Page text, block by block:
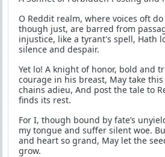
O Reddit realm, where voices oft
though just, are barred from
injustice, like a tyrant's spell, Hath
silence and despair.
Yet lo! A knight of honor, bold and
courage in his breast, May take
chains adieu, And post the tale to
finds its rest.
For I, though bound by fate’s
my tongue and suffer silent woe.
and heart so grand, May let the
grow.